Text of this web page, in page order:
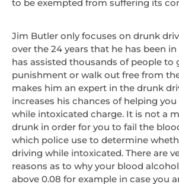
to be exempted from suffering its
Jim Butler only focuses on drunk
over the 24 years that he has been
has assisted thousands of people to
punishment or walk out free from
makes him an expert in the drunk
increases his chances of helping
while intoxicated charge. It is not a
drunk in order for you to fail the
which police use to determine
driving while intoxicated. There are
reasons as to why your blood
above 0.08 for example in case you